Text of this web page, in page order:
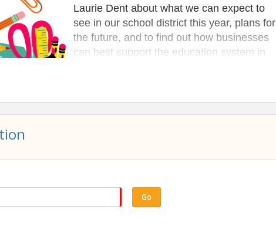
Laurie Dent about what we can expect to
see in our school district this year, plans for
the future, and to find out how businesses
can best support the education system in
Main Luncheon Presenter Talk | 1:00PM Program Concludes
Go